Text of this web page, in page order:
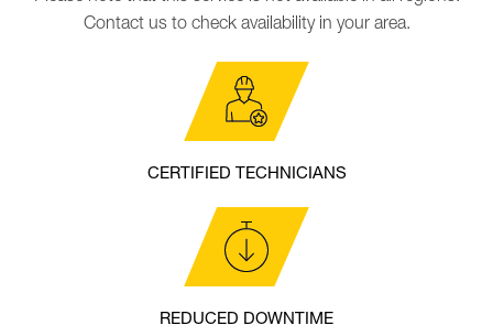
Contact us to check availability in your area.
CERTIFIED TECHNICIANS
REDUCED DOWNTIME